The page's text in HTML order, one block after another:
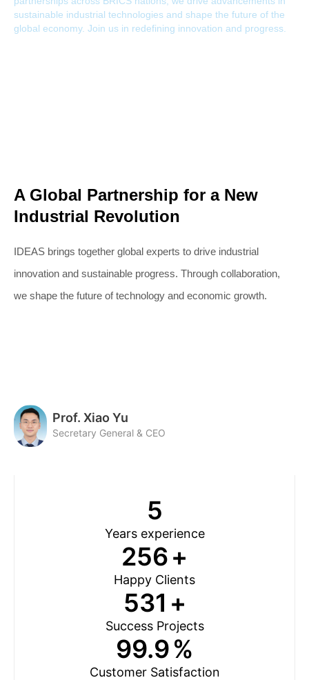
sustainable industrial technologies and shape the future of the
global economy. Join us in redefining innovation and progress.
A Global Partnership for a New
Industrial Revolution
IDEAS brings together global experts to drive industrial
innovation and sustainable progress. Through collaboration,
we shape the future of technology and economic growth.
Prof. Xiao Yu
Secretary General & CEO
5
Years experience
256+
Happy Clients
531 +
Success Projects
99.9%
Customer Satisfaction